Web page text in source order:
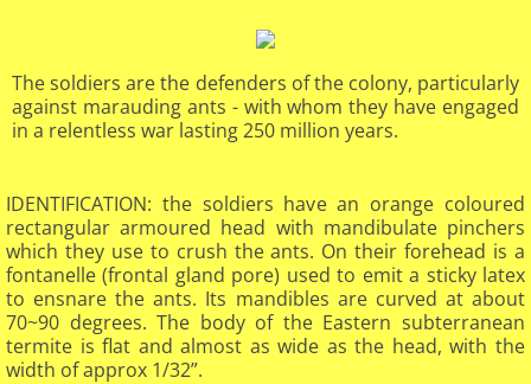
The soldiers are the defenders of the colony, particularly
against marauding ants - with whom they have engaged
in a relentless war lasting 250 million years.
IDENTIFICATION: the soldiers have an orange coloured
rectangular armoured head with mandibulate pinchers
which they use to crush the ants. On their forehead is a
fontanelle (frontal gland pore) used to emit a sticky latex
to ensnare the ants. Its mandibles are curved at about
70~90 degrees. The body of the Eastern subterranean
termite is flat and almost as wide as the head, with the
width of approx 1/32”.​